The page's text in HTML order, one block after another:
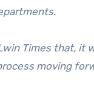
Times that, it
moving